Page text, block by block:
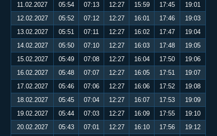
11.02.2027
05:54 07:13 12:27 15:59 17:45
19:01
12.02.2027
05:52 07:12 12:27 16:01 17:46
19:03
13.02.2027
05:51 07:11 12:27 16:02 17:47
19:04
14.02.2027
05:50 07:10 12:27 16:03 17:48
19:05
15.02.2027
05:49 07:08 12:27 16:04 17:50
19:06
16.02.2027
05:48 07:07 12:27 16:05 17:51
19:07
17.02.2027
05:46 07:06 12:27 16:06 17:52
19:08
18.02.2027
05:45 07:04 12:27 16:07 17:53
19:09
19.02.2027
05:44 07:03 12:27 16:09 17:55
19:10
20.02.2027
05:43 07:01 12:27 16:10 17:56
19:12